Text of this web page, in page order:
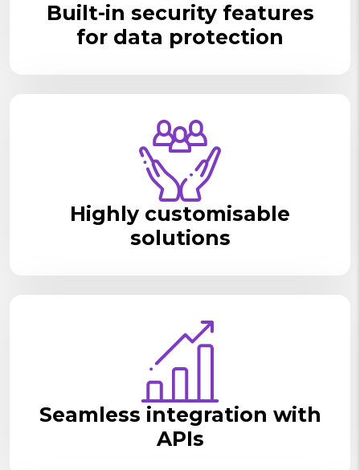
Built-in security features
for data protection
Highly customisable
solutions
Seamless integration with
APIs